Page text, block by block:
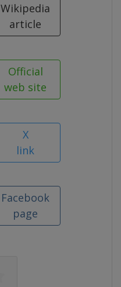
Wikipedia
article
Official
web site
X
link
Facebook
page